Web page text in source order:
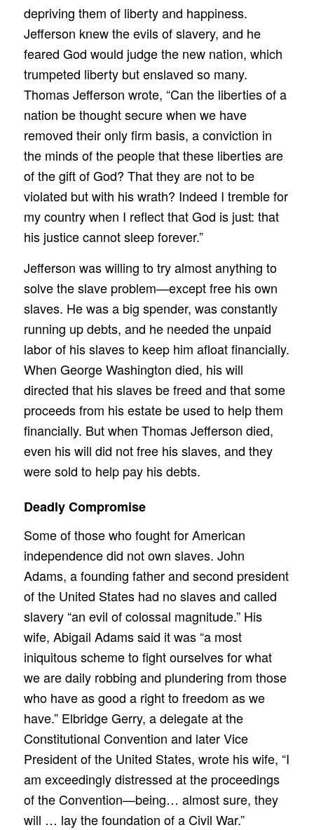
depriving them of liberty and happiness.
Jefferson knew the evils of slavery, and he
feared God would judge the new nation, which
trumpeted liberty but enslaved so many.
Thomas Jefferson wrote, “Can the liberties of a
nation be thought secure when we have
removed their only firm basis, a conviction in
the minds of the people that these liberties are
of the gift of God? That they are not to be
violated but with his wrath? Indeed I tremble for
my country when I reflect that God is just: that
his justice cannot sleep forever.”
Jefferson was willing to try almost anything to
solve the slave problem—except free his own
slaves. He was a big spender, was constantly
running up debts, and he needed the unpaid
labor of his slaves to keep him afloat financially.
When George Washington died, his will
directed that his slaves be freed and that some
proceeds from his estate be used to help them
financially. But when Thomas Jefferson died,
even his will did not free his slaves, and they
were sold to help pay his debts.
Deadly Compromise
Some of those who fought for American
independence did not own slaves. John
Adams, a founding father and second president
of the United States had no slaves and called
slavery “an evil of colossal magnitude.” His
wife, Abigail Adams said it was “a most
iniquitous scheme to fight ourselves for what
we are daily robbing and plundering from those
who have as good a right to freedom as we
have.” Elbridge Gerry, a delegate at the
Constitutional Convention and later Vice
President of the United States, wrote his wife, “I
am exceedingly distressed at the proceedings
of the Convention—being… almost sure, they
will … lay the foundation of a Civil War.”